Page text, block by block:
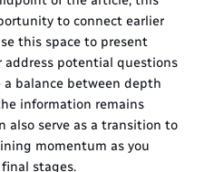
to connect earlier
this space to present
address potential questions
balance between depth
information remains
also serve as a transition to
momentum as you
stages.